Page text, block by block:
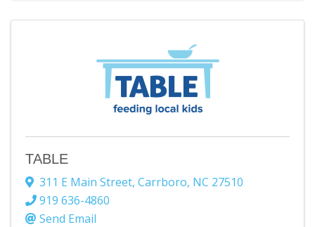
TABLE
311 E Main Street, Carrboro, NC 27510
919 636-4860
Send Email